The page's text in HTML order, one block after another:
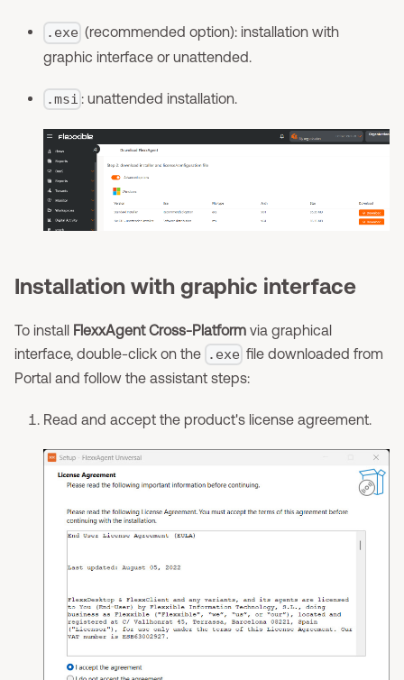
.exe (recommended option): installation with
graphic interface or unattended.
.msi : unattended installation.
Installation with graphic interface
To install FlexxAgent Cross-Platform via graphical
interface, double-click on the .exe file downloaded from
Portal and follow the assistant steps:
Read and accept the product's license agreement.